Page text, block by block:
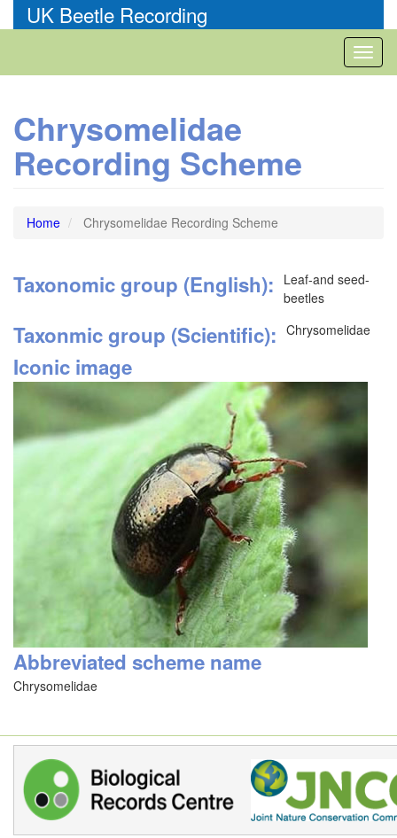
to
UK Beetle Recording
Chrysomelidae
Recording Scheme
Home Chrysomelidae Recording Scheme
Taxonomic group (English)
Leaf-and seed-
beetles
Taxonmic group (Scientific) Chrysomelidae
Iconic image
Abbreviated scheme name
Chrysomelidae